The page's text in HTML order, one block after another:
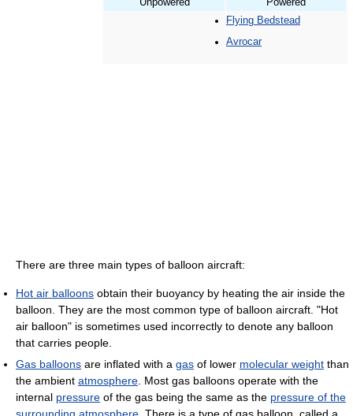
Unpowered
Powered
Flying Bedstead
Avrocar
There are three main types of balloon aircraft:
Hot air balloons obtain their buoyancy by heating the air inside the
balloon. They are the most common type of balloon aircraft. "Hot
air balloon" is sometimes used incorrectly to denote any balloon
that carries people.
Gas balloons are inflated with a gas of lower molecular weight than
the ambient atmosphere . Most gas balloons operate with the
internal pressure of the gas being the same as the pressure of the